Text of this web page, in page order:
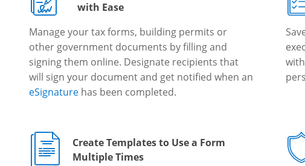
with Ease
Manage your tax forms, building permits or
other government documents by filling and
signing them online. Designate recipients that
will sign your document and get notified when an
eSignature has been completed.
Create Templates to Use a Form
Multiple Times